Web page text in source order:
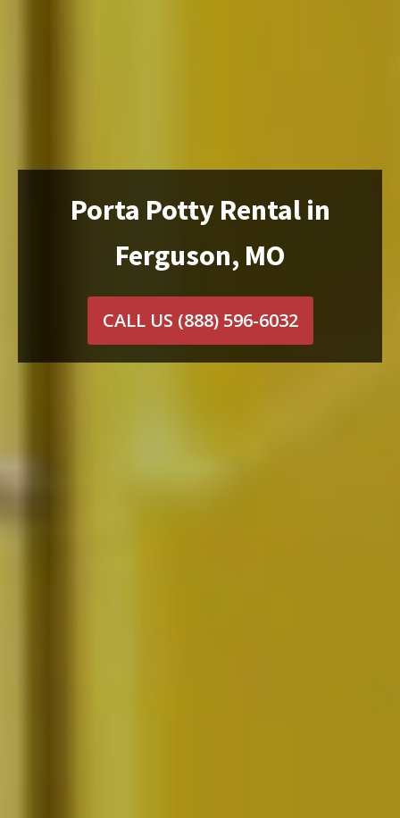
Porta Potty Rental in
Ferguson, MO
CALL US (888) 596-6032